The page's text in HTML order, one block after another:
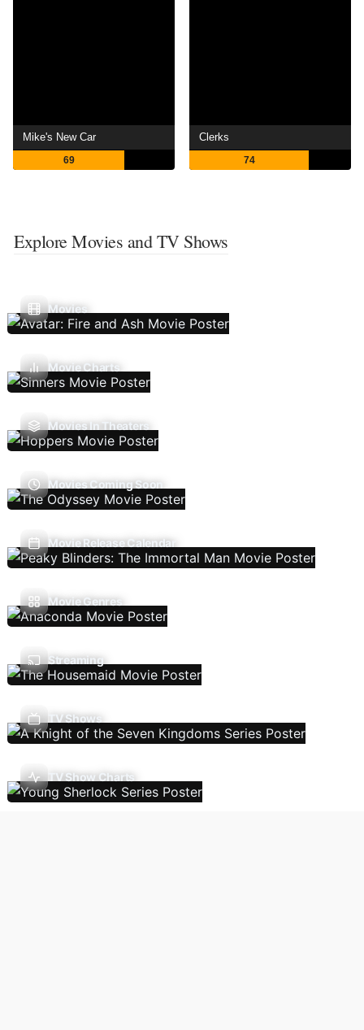
Mike's New Car
69
Clerks
74
Explore Movies and TV Shows
Movies
Movie Charts
Movies In Theaters
Movies Coming Soon
Movie Release Calendar
Movie Genres
Streaming
TV Shows
TV Show Charts